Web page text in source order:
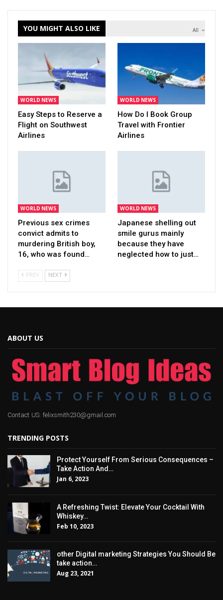
All
YOU MIGHT ALSO LIKE
WORLD NEWS
Easy Steps to Reserve a
Flight on Southwest
Airlines
WORLD NEWS
How Do I Book Group
Travel with Frontier
Airlines
WORLD NEWS
Previous sex crimes
convict admits to
murdering British boy,
16, who was found…
WORLD NEWS
Japanese shelling out
smile gurus mainly
because they have
neglected how to just…
PREV NEXT
ABOUT US
Contact US: felixsmith230@gmail.com
TRENDING POSTS
Protect Yourself From Serious Consequences –
Take Action And…
Jan 6, 2023
A Refreshing Twist: Elevate Your Cocktail With
Whiskey…
Feb 10, 2023
other Digital marketing Strategies You Should Be
take action…
Aug 23, 2021